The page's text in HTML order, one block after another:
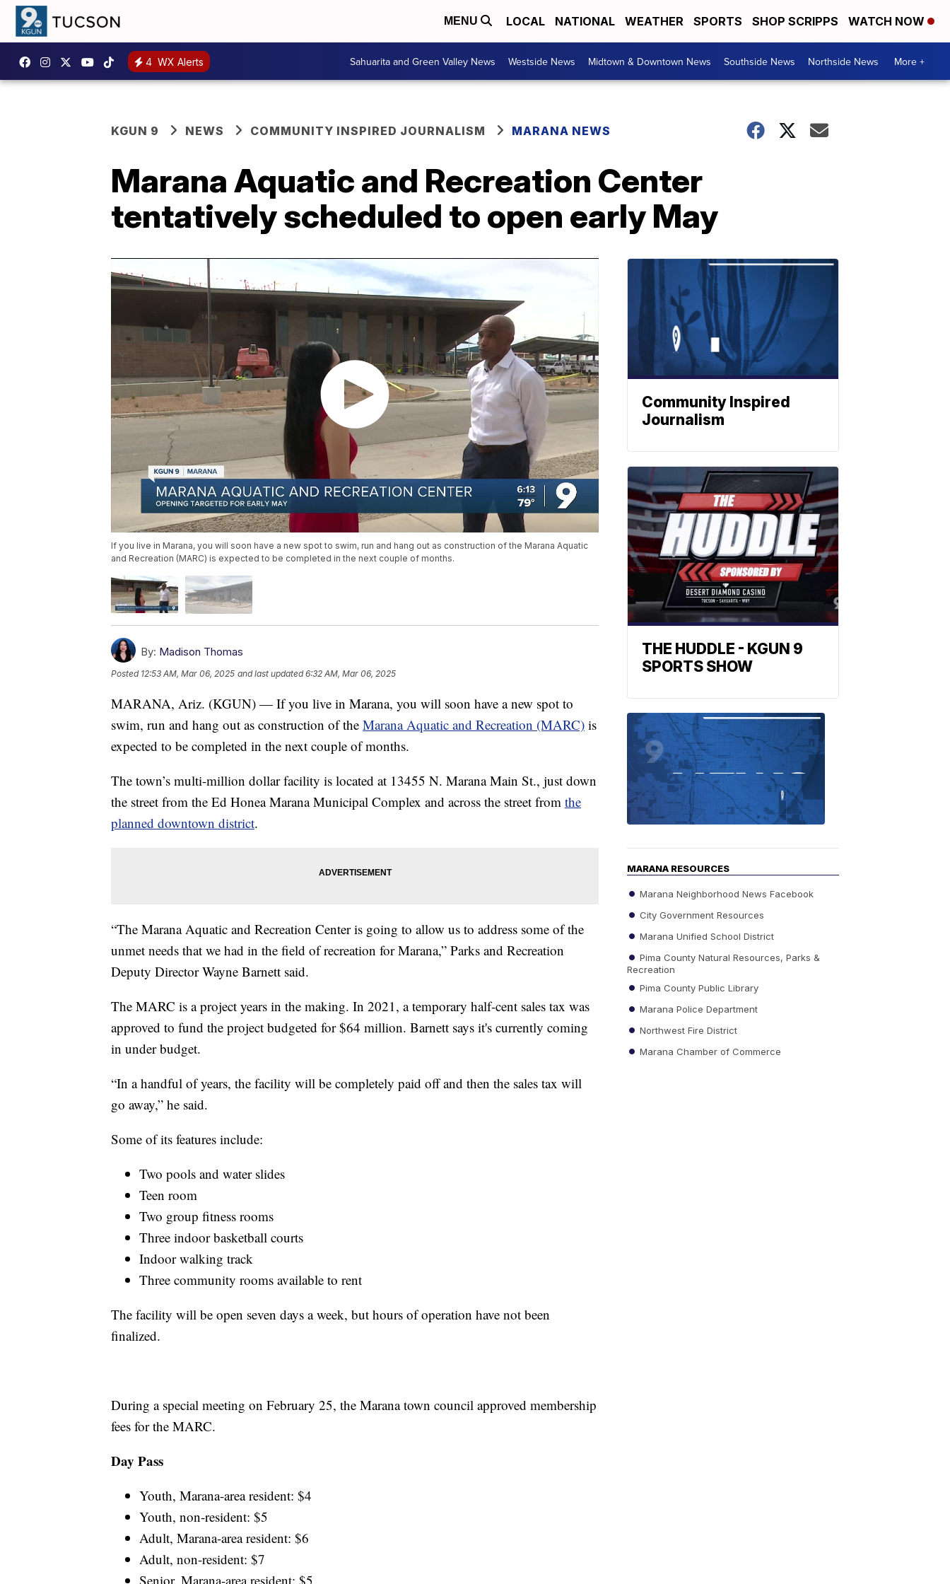
MENU LOCAL NATIONAL WEATHER SPORTS SHOP SCRIPPS WATCH NOW
4 WX Alerts Sahuarita and Green Valley News Westside News Midtown & Downtown News Southside News Northside News More +
KGUN 9 NEWS COMMUNITY INSPIRED JOURNALISM MARANA NEWS
Marana Aquatic and Recreation Center
tentatively scheduled to open early May
If you live in Marana, you will soon have a new spot to swim, run and hang out as construction of the Marana Aquatic
and Recreation (MARC) is expected to be completed in the next couple of months.
By: Madison Thomas
Posted 12:53 AM, Mar 06, 2025 and last updated 6:32 AM, Mar 06, 2025
MARANA, Ariz. (KGUN) — If you live in Marana, you will soon have a new spot to
swim, run and hang out as construction of the Marana Aquatic and Recreation (MARC) is
expected to be completed in the next couple of months.
The town’s multi-million dollar facility is located at 13455 N. Marana Main St., just down
the street from the Ed Honea Marana Municipal Complex and across the street from the
planned downtown district.
“The Marana Aquatic and Recreation Center is going to allow us to address some of the
unmet needs that we had in the field of recreation for Marana,” Parks and Recreation
Deputy Director Wayne Barnett said.
The MARC is a project years in the making. In 2021, a temporary half-cent sales tax was
approved to fund the project budgeted for $64 million. Barnett says it's currently coming
in under budget.
“In a handful of years, the facility will be completely paid off and then the sales tax will
go away,” he said.
Some of its features include:
Two pools and water slides
Teen room
Two group fitness rooms
Three indoor basketball courts
Indoor walking track
Three community rooms available to rent
The facility will be open seven days a week, but hours of operation have not been
finalized.
During a special meeting on February 25, the Marana town council approved membership
fees for the MARC.
Day Pass
Youth, Marana-area resident: $4
Youth, non-resident: $5
Adult, Marana-area resident: $6
Adult, non-resident: $7
Senior, Marana-area resident: $5
Community Inspired
Journalism
THE HUDDLE - KGUN 9
SPORTS SHOW
MARANA RESOURCES
Marana Neighborhood News Facebook
City Government Resources
Marana Unified School District
Pima County Natural Resources, Parks &
Recreation
Pima County Public Library
Marana Police Department
Northwest Fire District
Marana Chamber of Commerce